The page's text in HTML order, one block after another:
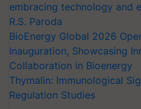
embracing technology and
R.S. Paroda
BioEnergy Global 2026
Inauguration, Showcasing
Collaboration in Bioenergy
Thymalin: Immunological
Regulation Studies